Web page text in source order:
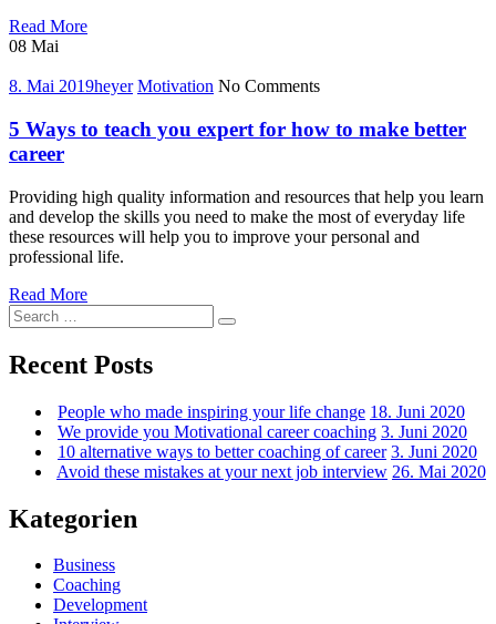
Read MoreWe
for
to
handle
08 Mai
8. Mai 2019heyer Motivation No Comments
5 Ways to teach you expert for how to make better
career
Providing high quality information and resources that help you learn
and develop the skills you need to make the most of everyday life
these resources will help you to improve your personal and
professional life.
Read More5
to
teach
you
for
how
to
make
career
Search
for:
Search
Recent Posts
People who made inspiring your life change 18. Juni 2020
We provide you Motivational career coaching 3. Juni 2020
10 alternative ways to better coaching of career 3. Juni 2020
Avoid these mistakes at your next job interview 26. Mai 2020
Kategorien
Business
Coaching
Development